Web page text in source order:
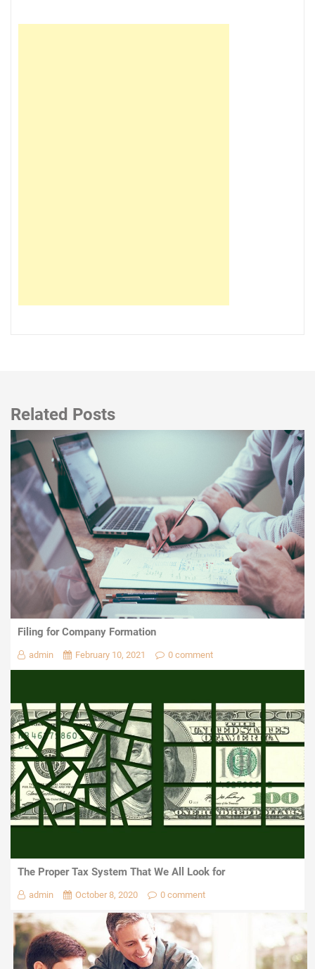
Related Posts
Filing for Company Formation
admin February 10, 2021 0 comment
The Proper Tax System That We All Look for
admin October 8, 2020 0 comment